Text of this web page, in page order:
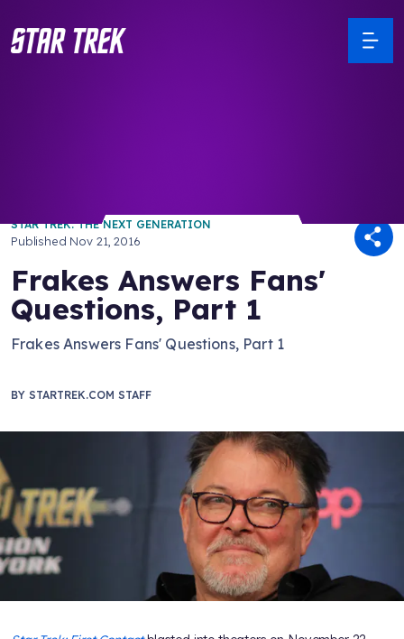
STAR TREK: THE NEXT GENERATION
Published Nov 21, 2016
Frakes Answers Fans'
Questions, Part 1
Frakes Answers Fans' Questions, Part 1
BY STARTREK.COM STAFF